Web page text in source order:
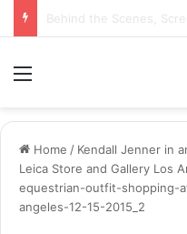
Home / Kendall Jenner in
Leica Store and Gallery Los
equestrian-outfit-shopping-
angeles-12-15-2015_2